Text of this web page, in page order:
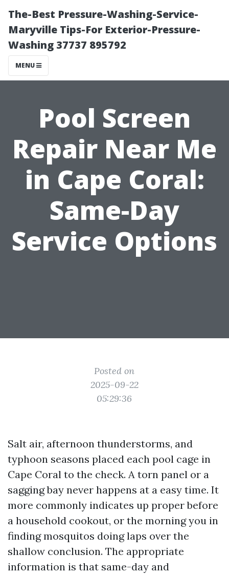
The-Best Pressure-Washing-Service-
Maryville Tips-For Exterior-Pressure-
Washing 37737 895792
MENU
Pool Screen
Repair Near Me
in Cape Coral:
Same-Day
Service Options
Posted on
2025-09-22
05:29:36
Salt air, afternoon thunderstorms, and
typhoon seasons placed each pool cage in
Cape Coral to the check. A torn panel or a
sagging bay never happens at a easy time. It
more commonly indicates up proper before
a household cookout, or the morning you in
finding mosquitos doing laps over the
shallow conclusion. The appropriate
information is that same-day and